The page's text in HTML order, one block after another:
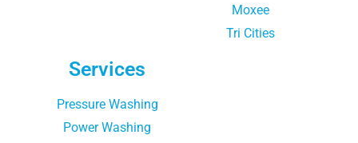
Moxee
Tri Cities
Services
Pressure Washing
Power Washing